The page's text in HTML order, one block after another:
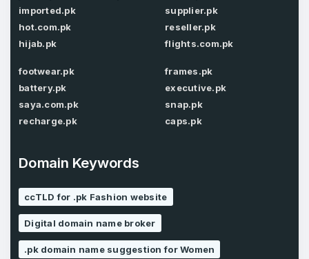
Password
LOG IN
Password
Confirm Password
Country*
Pakistan
imported.pk
hot.com.pk
hijab.pk
supplier.pk
reseller.pk
flights.com.pk
footwear.pk
battery.pk
saya.com.pk
recharge.pk
frames.pk
executive.pk
snap.pk
caps.pk
Domain Keywords
ccTLD for .pk Fashion website
Digital domain name broker
.pk domain name suggestion for Women